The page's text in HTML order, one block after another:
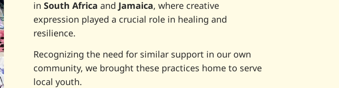
in South Africa and Jamaica, where creative
expression played a crucial role in healing and
resilience.
Recognizing the need for similar support in our own
community, we brought these practices home to serve
local youth.